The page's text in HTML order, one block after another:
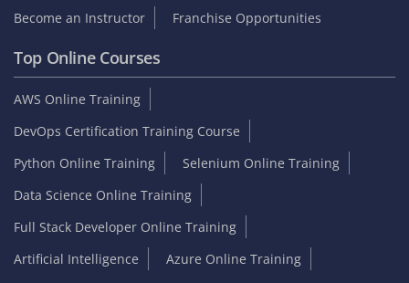
Become an Instructor
Franchise Opportunities
Top Online Courses
AWS Online Training
DevOps Certification Training Course
Python Online Training
Selenium Online Training
Data Science Online Training
Full Stack Developer Online Training
Artificial Intelligence
Azure Online Training